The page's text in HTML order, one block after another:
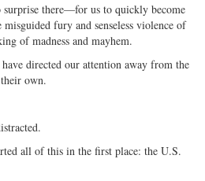
there—for us to quickly become
fury and senseless violence of
of madness and mayhem.
directed our attention away from the
own.
all of this in the first place: the U.S.